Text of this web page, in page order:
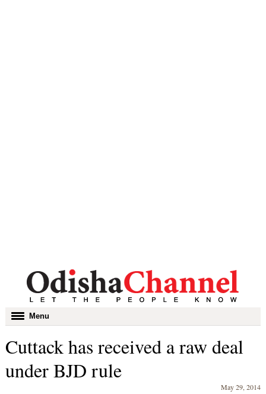
Toggle
navigation
Menu
Cuttack has received a raw deal
under BJD rule
May 29, 2014